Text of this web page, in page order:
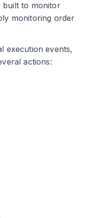
built to monitor
monitoring order
execution events,
actions: